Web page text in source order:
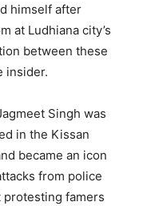
himself after
at Ludhiana city’s
between these
insider.
Singh was
in the Kissan
became an icon
from police
famers